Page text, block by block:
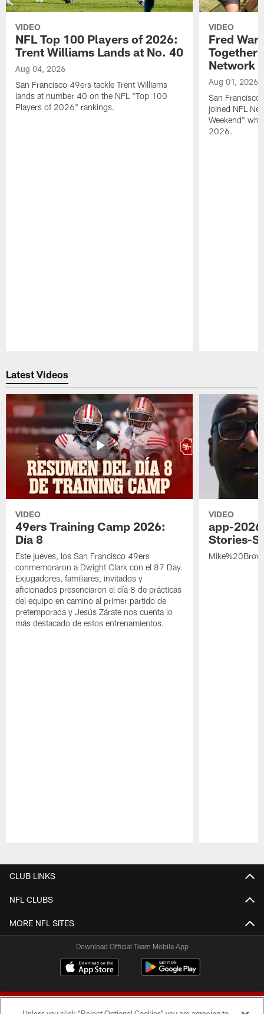
VIDEO
NFL Top 100 Players of 2026:
Trent Williams Lands at No. 40
Aug 04, 2026
San Francisco 49ers tackle Trent Williams
lands at number 40 on the NFL "Top 100
Players of 2026" rankings.
VIDEO
Fred
Together
Network
Aug 01, 2026
San Francisco
joined NFL
Weekend"
2026.
Latest Videos
VIDEO
49ers Training Camp 2026:
Día 8
Este jueves, los San Francisco 49ers
conmemoraron a Dwight Clark con el 87 Day.
Exjugadores, familiares, invitados y
aficionados presenciaron el día 8 de prácticas
del equipo en camino al primer partido de
pretemporada y Jesús Zárate nos cuenta lo
más destacado de estos entrenamientos.
VIDEO
app-
Stories-
CLUB LINKS
NFL CLUBS
MORE NFL SITES
Download Official Team Mobile App